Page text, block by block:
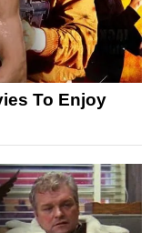
To Enjoy